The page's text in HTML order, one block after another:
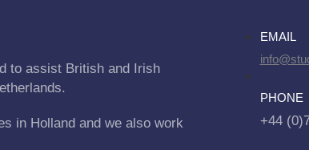
to assist British and Irish
in Holland and we also work
EMAIL
PHONE
+44